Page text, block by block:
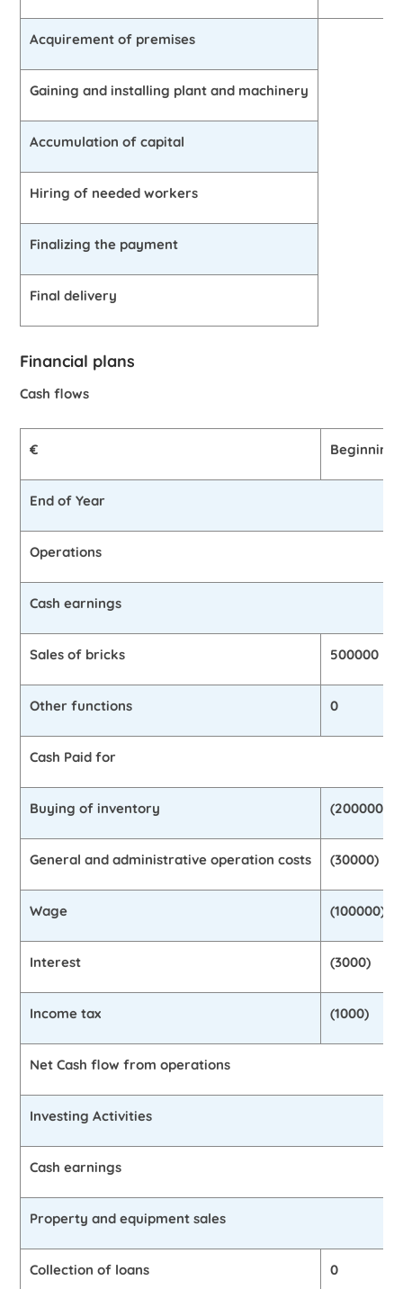
Acquirement of premises
Gaining and installing plant and machinery
Accumulation of capital
Hiring of needed workers
Finalizing the payment
Final delivery
Financial plans
Cash flows
€ Beginning
End of Year
Operations
Cash earnings
Sales of bricks 500000
Other functions 0
Cash Paid for
Buying of inventory (200000)
General and administrative operation costs (30000)
Wage (100000)
Interest (3000)
Income tax (1000)
Net Cash flow from operations
Investing Activities
Cash earnings
Property and equipment sales
Collection of loans 0